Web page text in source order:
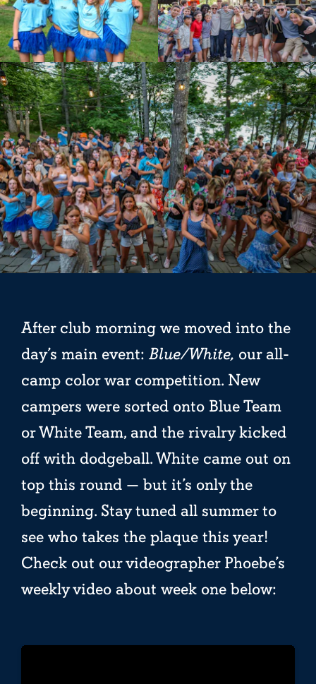
After club morning we moved into the
day’s main event: Blue/White, our all-
camp color war competition. New
campers were sorted onto Blue Team
or White Team, and the rivalry kicked
off with dodgeball. White came out on
top this round — but it’s only the
beginning. Stay tuned all summer to
see who takes the plaque this year!
Check out our videographer Phoebe’s
weekly video about week one below: